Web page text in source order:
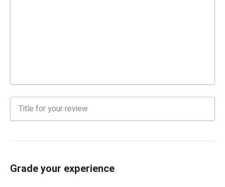
Grade your experience